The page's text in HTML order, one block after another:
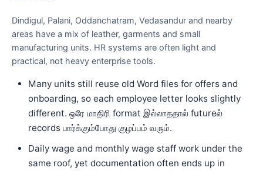
Dindigul, Palani, Oddanchatram, Vedasandur and nearby
areas have a mix of leather, garments and small
manufacturing units. HR systems are often light and
practical, not heavy enterprise tools.
Many units still reuse old Word files for offers and
onboarding, so each employee letter looks slightly
different. ஒரே மாதிரி format இல்லாததால் futureல்
records பார்க்கும்போது குழப்பம் வரும்.
Daily wage and monthly wage staff work under the
same roof, yet documentation often ends up in